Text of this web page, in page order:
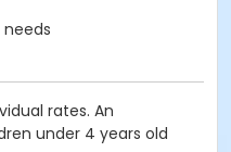
rates. An
under 4 years old